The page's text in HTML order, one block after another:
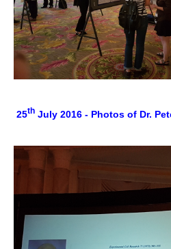
25th July 2016 - Photos of Dr.